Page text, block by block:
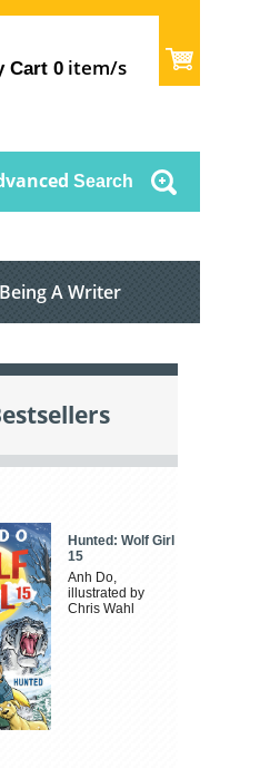
Cart 0 item/s
Search
Being A Writer
Hunted: Wolf Girl
15
Anh Do,
illustrated by
Chris Wahl